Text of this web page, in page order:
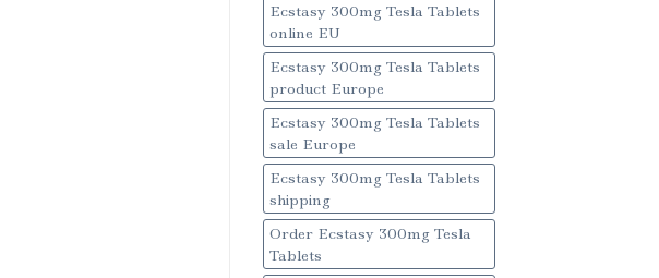
Ecstasy 300mg Tesla Tablets
online EU
Ecstasy 300mg Tesla Tablets
product Europe
Ecstasy 300mg Tesla Tablets
sale Europe
Ecstasy 300mg Tesla Tablets
shipping
Order Ecstasy 300mg Tesla
Tablets